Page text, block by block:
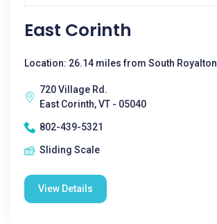
East Corinth
Location: 26.14 miles from South Royalton
720 Village Rd.
East Corinth, VT - 05040
802-439-5321
Sliding Scale
View Details